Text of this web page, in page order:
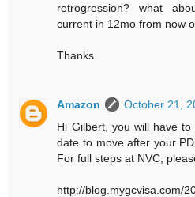
retrogression? what
current in 12mo from now
Thanks.
Amazon
October 21,
Hi Gilbert, you will have
date to move after your
For full steps at NVC,
http://blog.mygcvisa.com/